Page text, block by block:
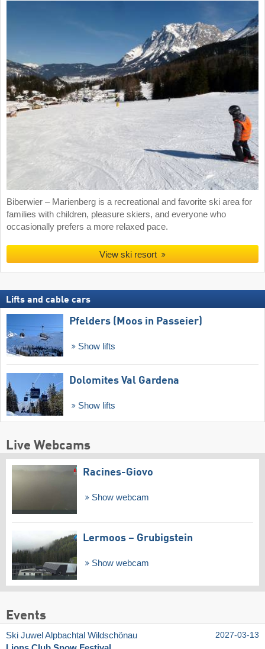
Biberwier – Marienberg is a recreational and favorite ski area for
families with children, pleasure skiers, and everyone who
occasionally prefers a more relaxed pace.
View ski resort
Lifts and cable cars
Pfelders (Moos in Passeier)
Show lifts
Dolomites Val Gardena
Show lifts
Live Webcams
Racines-Giovo
Show webcam
Lermoos – Grubigstein
Show webcam
Events
Ski Juwel Alpbachtal Wildschönau
2027-03-13